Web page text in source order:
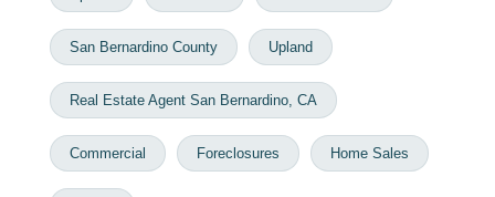
San Bernardino County Upland
Real Estate Agent San Bernardino, CA
Commercial Foreclosures Home Sales